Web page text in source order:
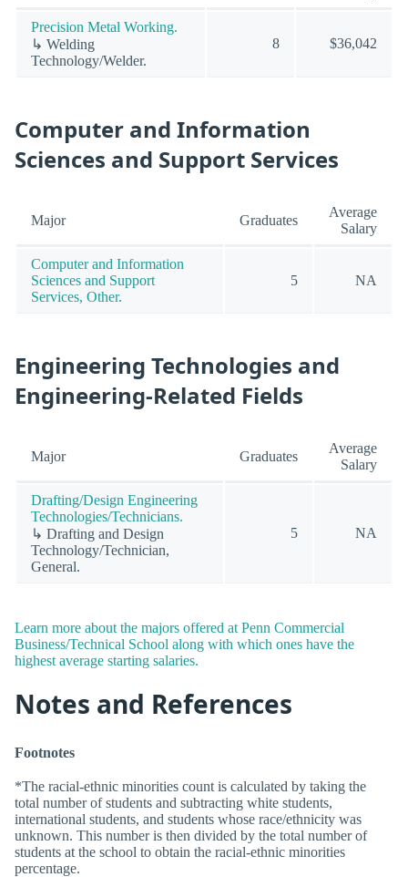
Precision Metal Working.
↳ Welding
Technology/Welder.
8 $36,042
Computer and Information
Sciences and Support Services
Major Graduates
Average
Salary
Computer and Information
Sciences and Support
Services, Other.
5 NA
Engineering Technologies and
Engineering-Related Fields
Major Graduates
Average
Salary
Drafting/Design Engineering
Technologies/Technicians.
↳ Drafting and Design
Technology/Technician,
General.
5 NA
Learn more about the majors offered at Penn Commercial
Business/Technical School along with which ones have the
highest average starting salaries.
Notes and References
Footnotes
*The racial-ethnic minorities count is calculated by taking the
total number of students and subtracting white students,
international students, and students whose race/ethnicity was
unknown. This number is then divided by the total number of
students at the school to obtain the racial-ethnic minorities
percentage.